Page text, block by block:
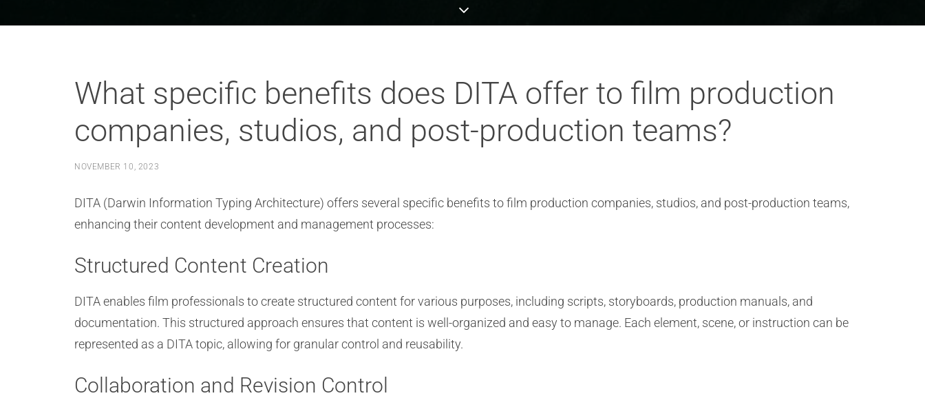
What specific benefits does DITA offer to film production
companies, studios, and post-production teams?
NOVEMBER 10, 2023
DITA (Darwin Information Typing Architecture) offers several specific benefits to film production companies, studios, and post-production teams,
enhancing their content development and management processes:
Structured Content Creation
DITA enables film professionals to create structured content for various purposes, including scripts, storyboards, production manuals, and
documentation. This structured approach ensures that content is well-organized and easy to manage. Each element, scene, or instruction can be
represented as a DITA topic, allowing for granular control and reusability.
Collaboration and Revision Control